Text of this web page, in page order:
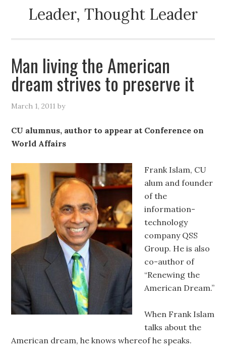
Leader, Thought Leader
Man living the American
dream strives to preserve it
March 1, 2011 by
CU alumnus, author to appear at Conference on
World Affairs
Frank Islam, CU
alum and founder
of the
information-
technology
company QSS
Group. He is also
co-author of
“Renewing the
American Dream.”
When Frank Islam
talks about the
American dream, he knows whereof he speaks.